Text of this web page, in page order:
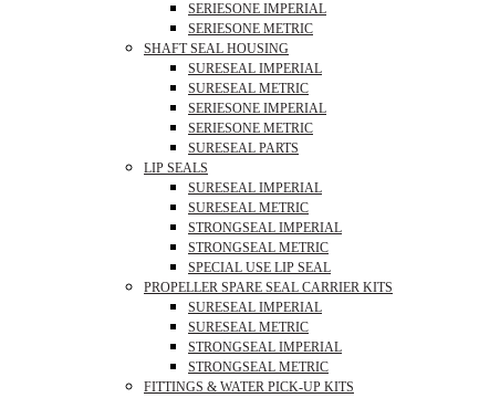
SERIESONE IMPERIAL
SERIESONE METRIC
SHAFT SEAL HOUSING
SURESEAL IMPERIAL
SURESEAL METRIC
SERIESONE IMPERIAL
SERIESONE METRIC
SURESEAL PARTS
LIP SEALS
SURESEAL IMPERIAL
SURESEAL METRIC
STRONGSEAL IMPERIAL
STRONGSEAL METRIC
SPECIAL USE LIP SEAL
PROPELLER SPARE SEAL CARRIER KITS
SURESEAL IMPERIAL
SURESEAL METRIC
STRONGSEAL IMPERIAL
STRONGSEAL METRIC
FITTINGS & WATER PICK-UP KITS